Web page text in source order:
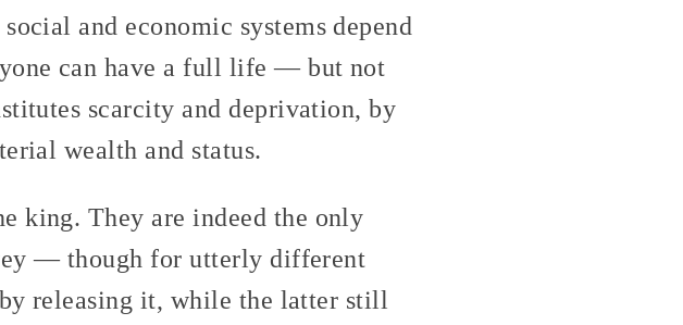
and economic systems depend
can have a full life — but not
scarcity and deprivation, by
wealth and status.
king. They are indeed the only
— though for utterly different
releasing it, while the latter still